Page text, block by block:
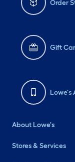
Order
Gift
Lowe's
About Lowe's
Stores & Services